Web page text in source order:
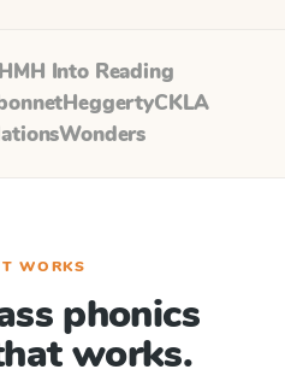
HMH Into Reading
HeggertyCKLA
Wonders
WORKS
phonics
works.